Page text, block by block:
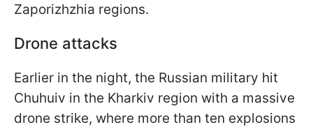
Zaporizhzhia regions.
Drone attacks
Earlier in the night, the Russian military hit
Chuhuiv in the Kharkiv region with a massive
drone strike, where more than ten explosions